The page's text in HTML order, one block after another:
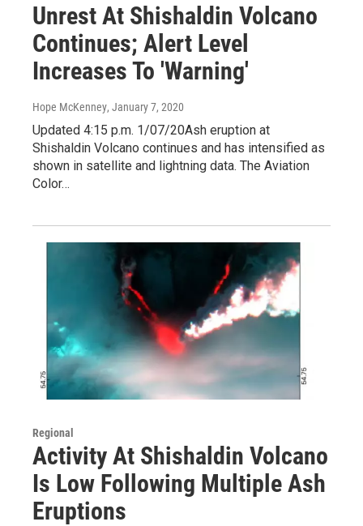
Unrest At Shishaldin Volcano
Continues; Alert Level
Increases To 'Warning'
Hope McKenney, January 7, 2020
Updated 4:15 p.m. 1/07/20Ash eruption at
Shishaldin Volcano continues and has intensified as
shown in satellite and lightning data. The Aviation
Color…
Regional
Activity At Shishaldin Volcano
Is Low Following Multiple Ash
Eruptions